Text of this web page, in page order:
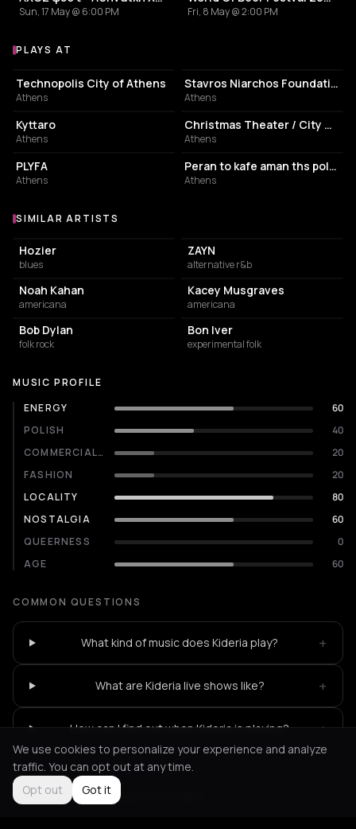
Sun, 17 May @ 6:00 PM Fri, 8 May @ 2:00 PM
Venues where Kideria plays
PLAYS AT
EVENT VENUE
Technopolis City of Athens
Athens
Stavros Niarchos Foundation Cultural Center
Athens
LIVE MUSIC VENUE
Kyttaro
Athens
PERFORMING ARTS THEATER
Christmas Theater / City Garden
Athens
PERFORMING ARTS THEATER
PLYFA
Athens
RESTAURANT
Peran to kafe aman ths polhs
Athens
Similar Artists
SIMILAR ARTISTS
Hozier
blues
ZAYN
alternative r&b
Noah Kahan
americana
Kacey Musgraves
americana
Bob Dylan
folk rock
Bon Iver
experimental folk
MUSIC PROFILE
ENERGY
60
POLISH
40
COMMERCIALITY
20
FASHION
20
LOCALITY
80
NOSTALGIA
60
QUEERNESS
0
AGE
60
COMMON QUESTIONS
What kind of music does Kideria play? +
What are Kideria live shows like? +
How can I find out when Kideria is playing? +
Not feeling it? All events in Athens
We use cookies to personalize your experience and analyze
traffic. You can opt out at any time.
Opt out
Got it